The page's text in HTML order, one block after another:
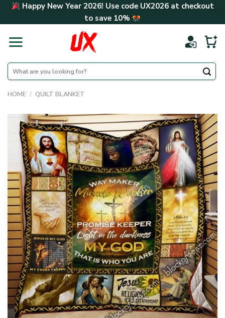
Skip Happy New Year 2026! Use code UX2026at checkout
to save 10%
Search
for:
HOME / QUILT BLANKET